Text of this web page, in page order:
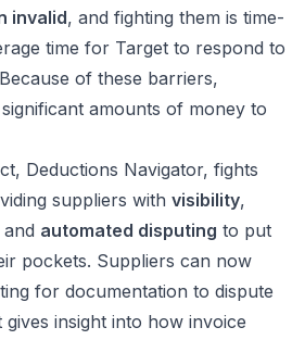
invalid, and fighting them is time-
time for Target to respond to
of these barriers,
amounts of money to
Deductions Navigator, fights
suppliers with visibility,
and automated disputing to put
pockets. Suppliers can now
for documentation to dispute
gives insight into how invoice